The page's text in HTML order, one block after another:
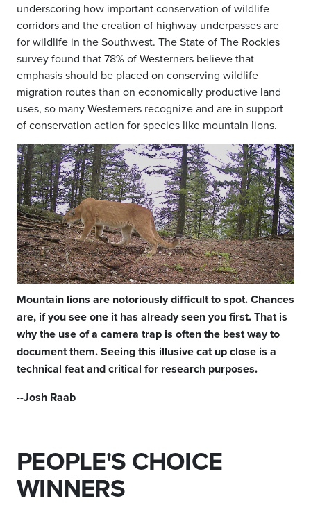
underscoring how important conservation of wildlife
corridors and the creation of highway underpasses are
for wildlife in the Southwest. The State of The Rockies
survey found that 78% of Westerners believe that
emphasis should be placed on conserving wildlife
migration routes than on economically productive land
uses, so many Westerners recognize and are in support
ofconservation action for species like mountain lions.
Mountain lions are notoriously difficult to spot. Chances
are, if you see one it has already seen you first. That is
why the use of a camera trap is often the best way to
document them. Seeing this illusive cat up close is a
technical feat and critical for research purposes.
--Josh Raab
PEOPLE'S CHOICE
WINNERS